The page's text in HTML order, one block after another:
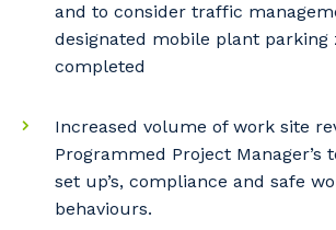
and to consider traffic
designated mobile plant parking
completed
Increased volume of work site
Programmed Project Manager’s
set up’s, compliance and safe
behaviours.